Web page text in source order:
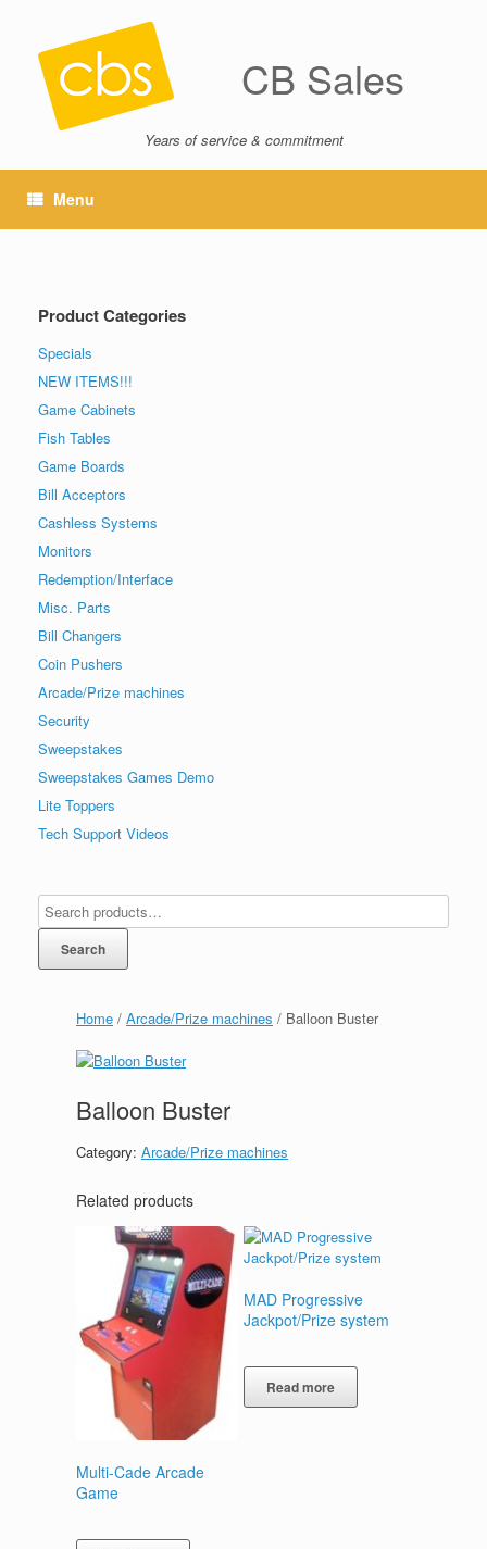
CB Sales
Years of service & commitment
Menu
Home / Arcade/Prize machines / Balloon Buster
Balloon Buster
Category: Arcade/Prize machines
Related products
Multi-Cade Arcade
Game
MAD Progressive
Jackpot/Prize system
Read more
Product Categories
Specials
NEW ITEMS!!!
Game Cabinets
Fish Tables
Game Boards
Bill Acceptors
Cashless Systems
Monitors
Redemption/Interface
Misc. Parts
Bill Changers
Coin Pushers
Arcade/Prize machines
Security
Sweepstakes
Sweepstakes Games Demo
Lite Toppers
Tech Support Videos
Search